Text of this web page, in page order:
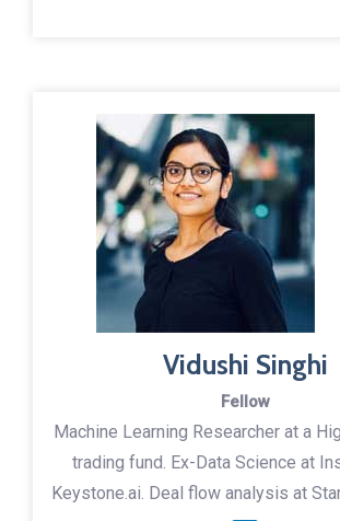
Vidushi Singhi
Fellow
Machine Learning Researcher at a
trading fund. Ex-Data Science at
Keystone.ai. Deal flow analysis at